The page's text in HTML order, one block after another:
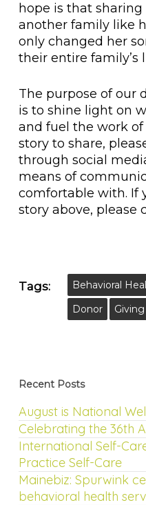
hope is that
another family like
only changed her
their entire family’s
The purpose of our
is to shine light on
and fuel the work of
story to share,
through social
means of
comfortable with. If
story above, please
Tags: Behavioral
Donor
Recent Posts
August is National
Celebrating the 36th
International Self-
Practice Self-Care
Mainebiz: Spurwink
behavioral health